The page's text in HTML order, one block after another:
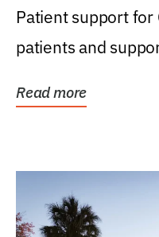
Patient support
patients and
Read more